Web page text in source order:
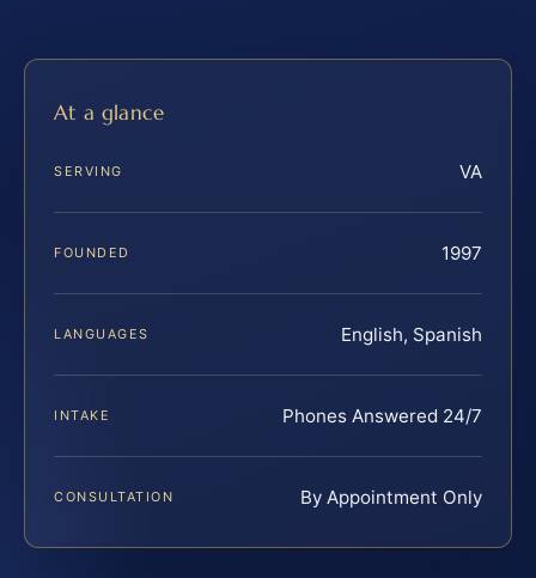
At a glance
SERVING VA
FOUNDED 1997
LANGUAGES English, Spanish
INTAKE Phones Answered 24/7
CONSULTATION By Appointment Only